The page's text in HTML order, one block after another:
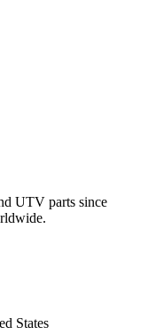
UTV parts since
States